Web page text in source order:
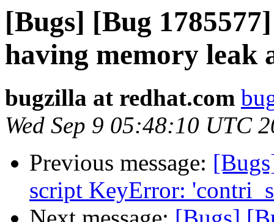
[Bugs] [Bug
having memory leak
bugzilla at redhat.com
Wed Sep 9 05:48:10 UTC
Previous message:
script KeyError: